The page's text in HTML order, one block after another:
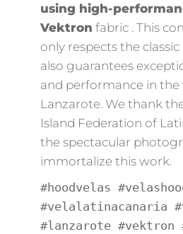
using high-
Vektron fabric . This
only respects the
also guarantees
and performance in the
Lanzarote. We thank
Island Federation of
the spectacular
immortalize this work.
#hoodvelas
#velalatinacanaria
#lanzarote #vektron